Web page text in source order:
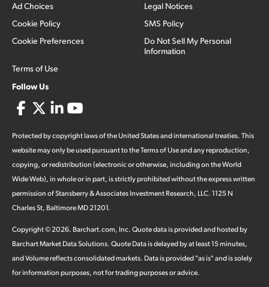
Ad Choices
Cookie Policy
Cookie Preferences
Terms of Use
Legal Notices
SMS Policy
Do Not Sell My Personal
Information
Follow Us
Protected by copyright laws of the United States and international treaties. This
website may only be used pursuant to the Terms of Use and any reproduction,
copying, or redistribution (electronic or otherwise, including on the World
Wide Web), in whole or in part, is strictly prohibited without the express written
permission of Stansberry & Associates Investment Research, LLC. 1125 N
Charles St, Baltimore MD 21201.
Copyright ©2026. Barchart.com, Inc. Quote data is provided and hosted by
Barchart Market Data Solutions. Quote Data is delayed by at least 15 minutes,
and Volume reflects consolidated markets. Data is provided "as is" and is solely
for information purposes, not for trading purposes or advice.